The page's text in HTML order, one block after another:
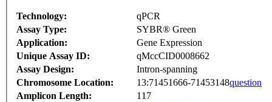
Technology:
qPCR
Assay Type:
SYBR® Green
Application:
Gene Expression
Unique Assay ID:
qMccCID0008662
Assay Design:
Intron-spanning
Chromosome Location:
13:71451666-71453148question
Amplicon Length:
117